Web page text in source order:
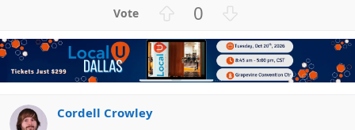
v
o
t
0
w
n
v
Cordell Crowley